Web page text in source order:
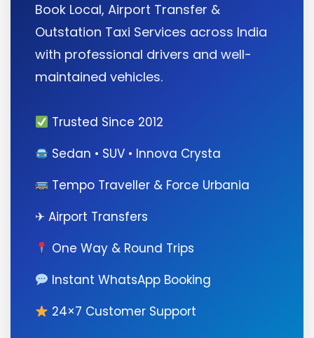
Book Local, Airport Transfer &
Outstation Taxi Services across India
with professional drivers and well-
maintained vehicles.
Trusted Since 2012
Sedan • SUV • Innova Crysta
Tempo Traveller & Force Urbania
✈ Airport Transfers
One Way & Round Trips
Instant WhatsApp Booking
24×7 Customer Support